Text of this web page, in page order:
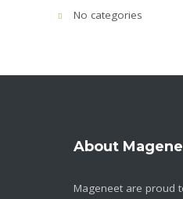
No categories
About
Mageneet are proud